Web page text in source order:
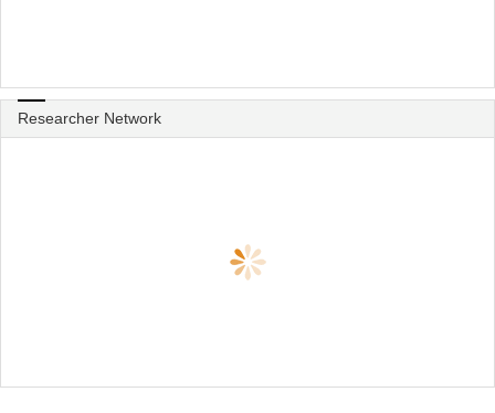
Researcher Network